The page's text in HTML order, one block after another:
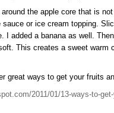
the apple core that is
sauce or ice cream topping.
I added a banana as well.
This creates a sweet warm
great ways to get your fruits
2011/01/13-ways-to-